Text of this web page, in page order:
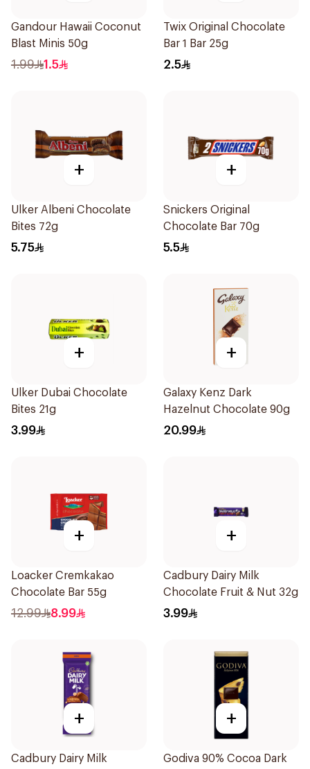
Gandour Hawaii Coconut
Blast Minis 50g
1.99 1.5
Twix Original Chocolate
Bar 1 Bar 25g
2.5
+
Ulker Albeni Chocolate
Bites 72g
5.75
+
Snickers Original
Chocolate Bar 70g
5.5
+
Ulker Dubai Chocolate
Bites 21g
3.99
+
Galaxy Kenz Dark
Hazelnut Chocolate 90g
20.99
+
Loacker Cremkakao
Chocolate Bar 55g
12.99 8.99
+
Cadbury Dairy Milk
Chocolate Fruit & Nut 32g
3.99
+
Cadbury Dairy Milk
+
Godiva 90% Cocoa Dark